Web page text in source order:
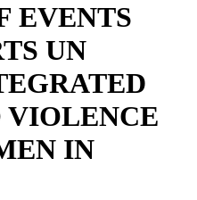
EVENTS
UN
VIOLENCE
IN